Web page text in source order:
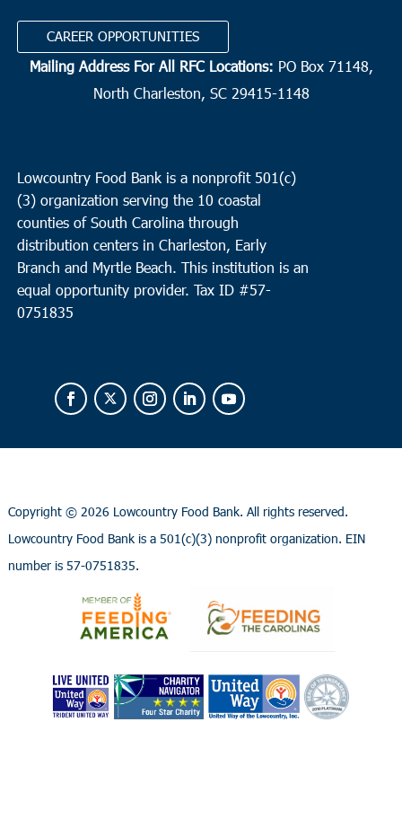
CAREER OPPORTUNITIES
Mailing Address For All RFC Locations: PO Box 71148,
North Charleston, SC 29415-1148
Lowcountry Food Bank is a nonprofit 501(c)
(3) organization serving the 10 coastal
counties of South Carolina through
distribution centers in Charleston, Early
Branch and Myrtle Beach. This institution is an
equal opportunity provider. Tax ID #57-
0751835
Copyright © 2026 Lowcountry Food Bank. All rights reserved.
Lowcountry Food Bank is a 501(c)(3) nonprofit organization. EIN
number is 57-0751835.